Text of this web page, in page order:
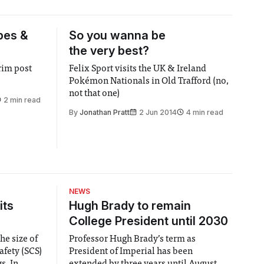
&
post
2 min read
So you wanna be
the very best?
Felix Sport visits the UK & Ireland
Pokémon Nationals in Old Trafford (no,
not that one)
By Jonathan Pratt 2 Jun 2014 4 min read
size of
(SCS)
NEWS
Hugh Brady to remain
College President until 2030
Professor Hugh Brady’s term as
President of Imperial has been